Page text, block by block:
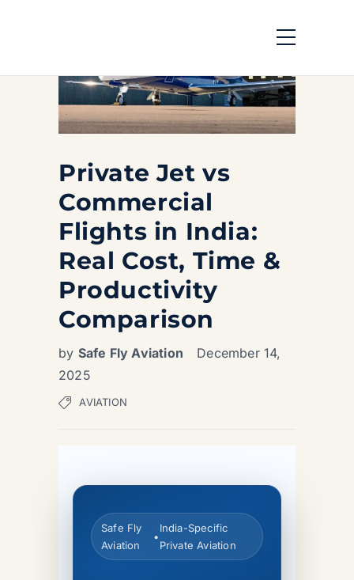
Private Jet vs
Commercial
Flights in India:
Real Cost, Time &
Productivity
Comparison
by Safe Fly Aviation
December 14,
2025
AVIATION
Safe Fly
Aviation
•
India-Specific
Private Aviation